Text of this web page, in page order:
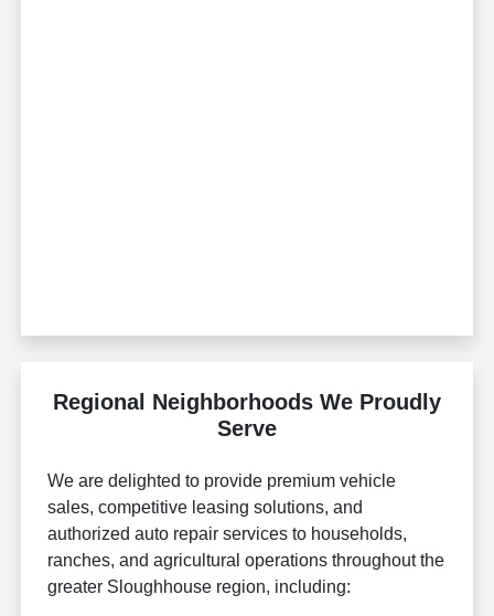
Regional Neighborhoods We Proudly
Serve
We are delighted to provide premium vehicle
sales, competitive leasing solutions, and
authorized auto repair services to households,
ranches, and agricultural operations throughout the
greater Sloughhouse region, including: